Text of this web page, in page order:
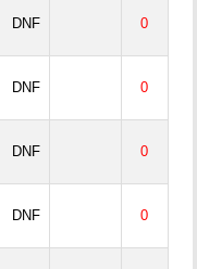
DNF 0
DNF 0
DNF 0
DNF 0